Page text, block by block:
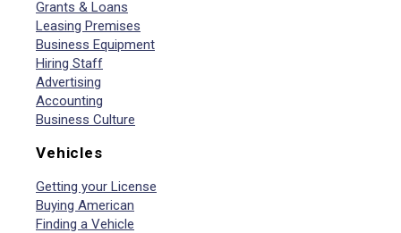
Grants & Loans
Leasing Premises
Business Equipment
Hiring Staff
Advertising
Accounting
Business Culture
Vehicles
Getting your License
Buying American
Finding a Vehicle